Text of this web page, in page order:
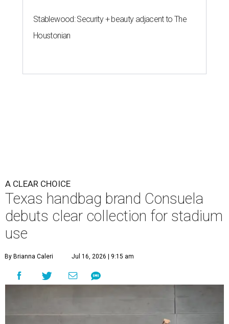
Stablewood: Security + beauty adjacent to The
Houstonian
A CLEAR CHOICE
Texas handbag brand Consuela
debuts clear collection for stadium
use
By Brianna Caleri Jul 16, 2026 | 9:15 am